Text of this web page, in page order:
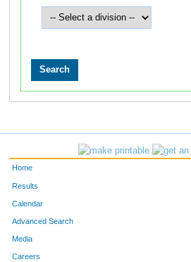
Home
Results
Calendar
Advanced Search
Media
Careers